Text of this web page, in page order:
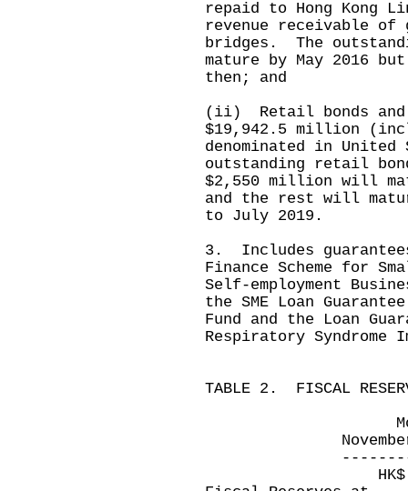
repaid to Hong Kong
revenue receivable of
bridges. The
mature by May 2016
then; and
(ii) Retail bonds
$19,942.5 million
denominated in
outstanding retail
$2,550 million will
and the rest will
to July 2019.
3. Includes
Finance Scheme for
Self-employment
the SME Loan
Fund and the Loan
Respiratory Syndrome
TABLE 2. FISCAL
Month ended
November 30,
HK$